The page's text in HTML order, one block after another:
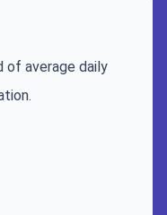
of average daily